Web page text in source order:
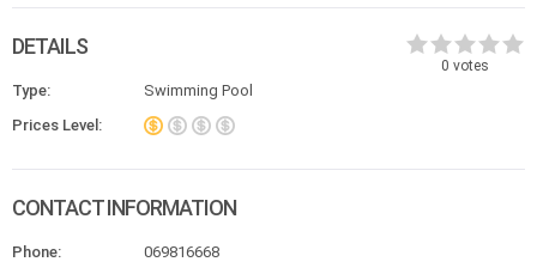
0 votes
DETAILS
Type:
Swimming Pool
Prices Level:
CONTACT INFORMATION
Phone:
069816668